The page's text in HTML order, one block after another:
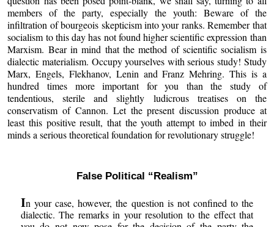
members of the party, especially the youth: Beware of the
infiltration of bourgeois skepticism into your ranks. Remember that
socialism to this day has not found higher scientific expression than
Marxism. Bear in mind that the method of scientific socialism is
dialectic materialism. Occupy yourselves with serious study! Study
Marx, Engels, Flekhanov, Lenin and Franz Mehring. This is a
hundred times more important for you than the study of
tendentious, sterile and slightly ludicrous treatises on the
conservatism of Cannon. Let the present discussion produce at
least this positive result, that the youth attempt to imbed in their
minds a serious theoretical foundation for revolutionary struggle!
False Political “Realism”
In your case, however, the question is not confined to the
dialectic. The remarks in your resolution to the effect that